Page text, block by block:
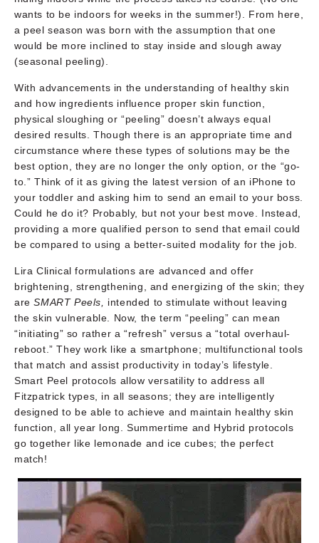
wants to be indoors for weeks in the summer!). From here,
a peel season was born with the assumption that one
would be more inclined to stay inside and slough away
(seasonal peeling).
With advancements in the understanding of healthy skin
and how ingredients influence proper skin function,
physical sloughing or “peeling” doesn’t always equal
desired results. Though there is an appropriate time and
circumstance where these types of solutions may be the
best option, they are no longer the only option, or the “go-
to.” Think of it as giving the latest version of an iPhone to
your toddler and asking him to send an email to your boss.
Could he do it? Probably, but not your best move. Instead,
providing a more qualified person to send that email could
be compared to using a better-suited modality for the job.
Lira Clinical formulations are advanced and offer
brightening, strengthening, and energizing of the skin; they
areSMART Peels,
intended to stimulate without leaving
the skin vulnerable. Now, the term “peeling” can mean
“initiating” so rather a “refresh” versus a “total overhaul-
reboot.” They work like a smartphone; multifunctional tools
that match and assist productivity in today’s lifestyle.
Smart Peel protocols allow versatility to address all
Fitzpatrick types, in all seasons; they are intelligently
designed to be able to achieve and maintain healthy skin
function, all year long. Summertime and Hybrid protocols
go together like lemonade and ice cubes; the perfect
match!